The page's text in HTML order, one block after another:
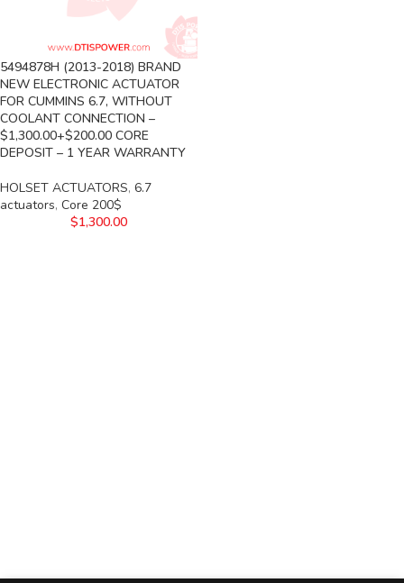
5494878H (2013-2018) BRAND
NEW ELECTRONIC ACTUATOR
FOR CUMMINS 6.7, WITHOUT
COOLANT CONNECTION –
$1,300.00+$200.00 CORE
DEPOSIT – 1 YEAR WARRANTY
HOLSET ACTUATORS, 6.7
actuators, Core 200$
$1,300.00